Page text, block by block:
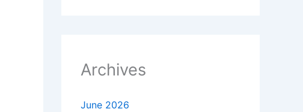
Archives
June 2026